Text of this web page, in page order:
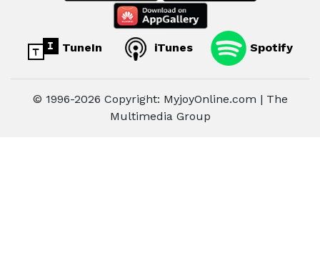
TuneIn iTunes Spotify
© 1996-2026 Copyright: MyjoyOnline.com | The
Multimedia Group